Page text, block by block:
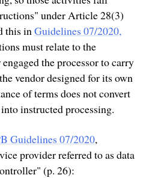
under Article 28(3)
this inGuidelines 07/2020,
must relate to the
the processor to carry
vendor designed for its own
of terms does not convert
instructed processing.
Guidelines 07/2020,
provider referred to as data
(p. 26):